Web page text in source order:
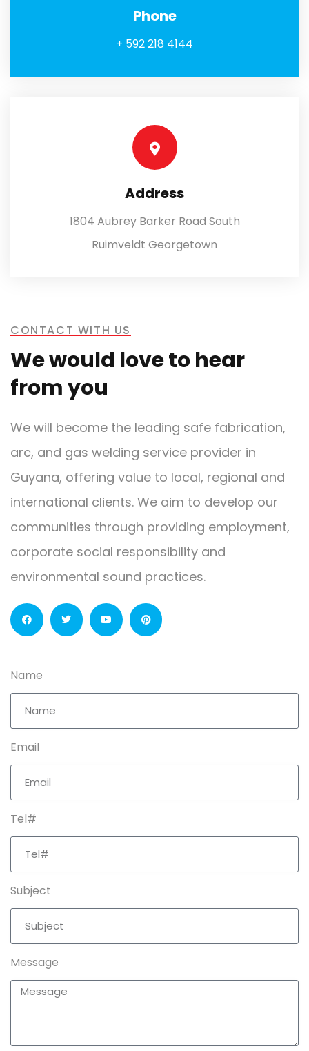
Phone
+ 592 218 4144
Address
1804 Aubrey Barker Road South
Ruimveldt Georgetown
CONTACT WITH US
We would love to hear
from you
We will become the leading safe fabrication,
arc, and gas welding service provider in
Guyana, offering value to local, regional and
international clients. We aim to develop our
communities through providing employment,
corporate social responsibility and
environmental sound practices.
Name
Email
Tel#
Subject
Message